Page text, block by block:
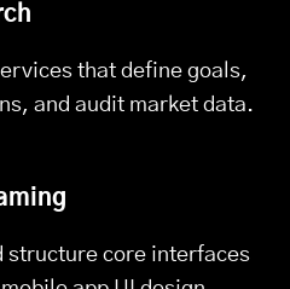
that define goals,
and audit market data.
structure core interfaces